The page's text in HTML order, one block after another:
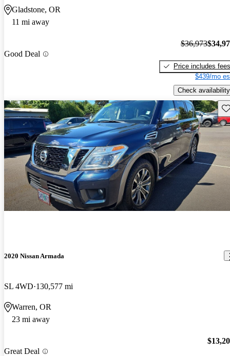
Gladstone, OR
11 mi away
Good Deal
$36,973
Price includes fees
$439/mo
Check availability
2020 Nissan Armada
SL 4WD 130,577 mi
Warren, OR
23 mi away
Great Deal